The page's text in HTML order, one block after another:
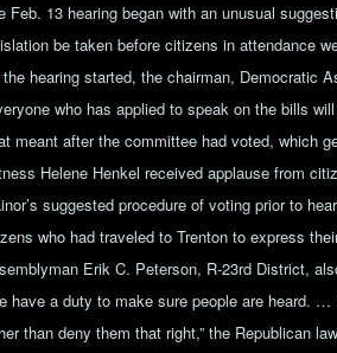
Feb. 13 hearing began with an unusual
be taken before citizens in attendance
hearing started, the chairman, Democratic
who has applied to speak on the bills
meant after the committee had voted, which
Helene Henkel received applause from
suggested procedure of voting prior to
who had traveled to Trenton to express
Erik C. Peterson, R-23rd District,
have a duty to make sure people are heard.
than deny them that right,” the Republican